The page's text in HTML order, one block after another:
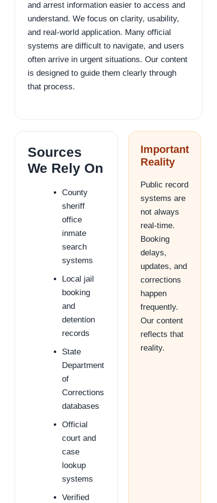
and arrest information easier to access and
understand. We focus on clarity, usability,
and real-world application. Many official
systems are difficult to navigate, and users
often arrive in urgent situations. Our content
is designed to guide them clearly through
that process.
Sources
We Rely On
County
sheriff
office
inmate
search
systems
Local jail
booking
and
detention
records
State
Department
of
Corrections
databases
Official
court and
case
lookup
systems
Verified
Important
Reality
Public record
systems are
not always
real-time.
Booking
delays,
updates, and
corrections
happen
frequently.
Our content
reflects that
reality.